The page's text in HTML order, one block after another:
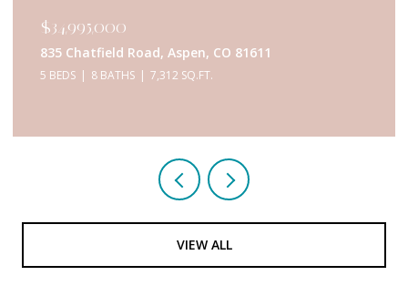
$34,995,000
835 Chatfield Road, Aspen, CO 81611
5 BEDS 8 BATHS 7,312 SQ.FT.
VIEW ALL